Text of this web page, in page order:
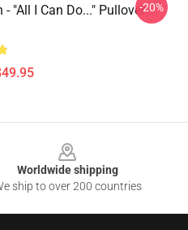
- "All I Can Do..." Pullover-20%
Worldwide shipping
ship to over 200 countries